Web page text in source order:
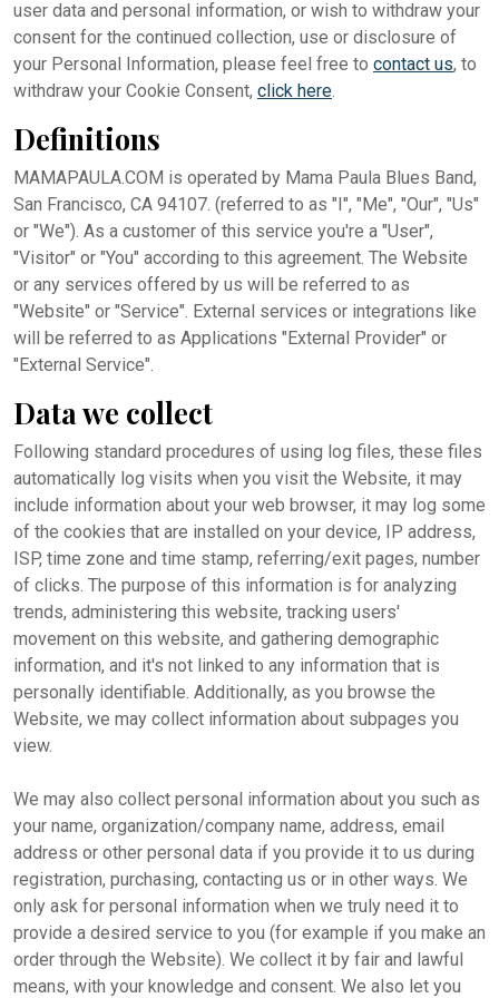
user data and personal information, or wish to withdraw your
consent for the continued collection, use or disclosure of
your Personal Information, please feel free to contact us, to
withdraw your Cookie Consent, click here.
Definitions
MAMAPAULA.COM is operated by Mama Paula Blues Band,
San Francisco, CA 94107. (referred to as "I", "Me", "Our", "Us"
or "We"). As a customer of this service you're a "User",
"Visitor" or "You" according to this agreement. The Website
or any services offered by us will be referred to as
"Website" or "Service". External services or integrations like
will be referred to as Applications "External Provider" or
"External Service".
Data we collect
Following standard procedures of using log files, these files
automatically log visits when you visit the Website, it may
include information about your web browser, it may log some
of the cookies that are installed on your device, IP address,
ISP, time zone and time stamp, referring/exit pages, number
of clicks. The purpose of this information is for analyzing
trends, administering this website, tracking users'
movement on this website, and gathering demographic
information, and it's not linked to any information that is
personally identifiable. Additionally, as you browse the
Website, we may collect information about subpages you
view.
We may also collect personal information about you such as
your name, organization/company name, address, email
address or other personal data if you provide it to us during
registration, purchasing, contacting us or in other ways. We
only ask for personal information when we truly need it to
provide a desired service to you (for example if you make an
order through the Website). We collect it by fair and lawful
means, with your knowledge and consent. We also let you